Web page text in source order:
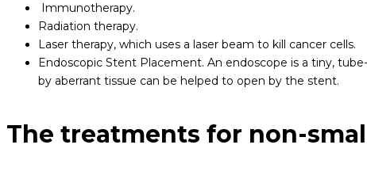
Immunotherapy.
Radiation therapy.
Laser therapy, which uses a laser beam to kill cancer cells.
Endoscopic Stent Placement. An endoscope is a tiny,
by aberrant tissue can be helped to open by the stent.
The treatments for non-